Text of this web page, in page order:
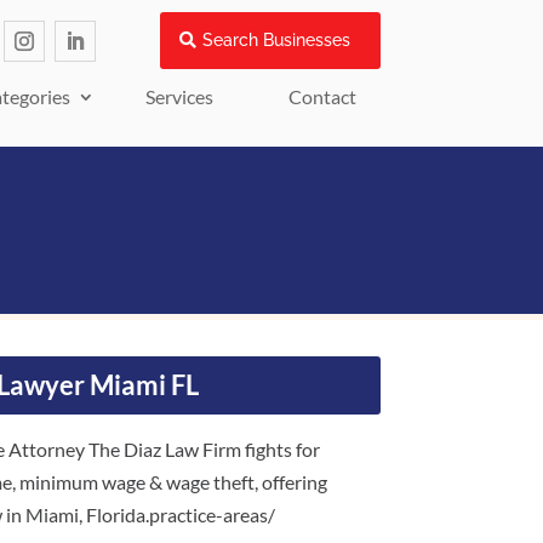
Search Businesses
Services Contact
Miami FL
The Diaz Law Firm fights for
minimum wage & wage theft, offering
Miami, Florida.practice-areas/